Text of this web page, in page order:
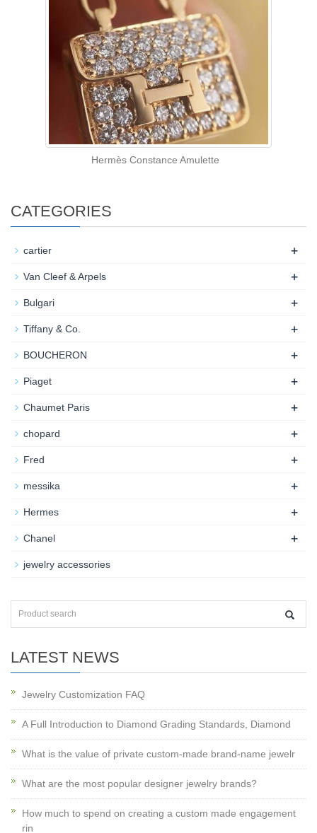
Hermès Constance Amulette
CATEGORIES
cartier +
Van Cleef & Arpels +
Bulgari +
Tiffany & Co. +
BOUCHERON +
Piaget +
Chaumet Paris +
chopard +
Fred +
messika +
Hermes +
Chanel +
jewelry accessories
LATEST NEWS
Jewelry Customization FAQ
A Full Introduction to Diamond Grading Standards, Diamond
What is the value of private custom-made brand-name jewelr
What are the most popular designer jewelry brands?
How much to spend on creating a custom made engagement
rin